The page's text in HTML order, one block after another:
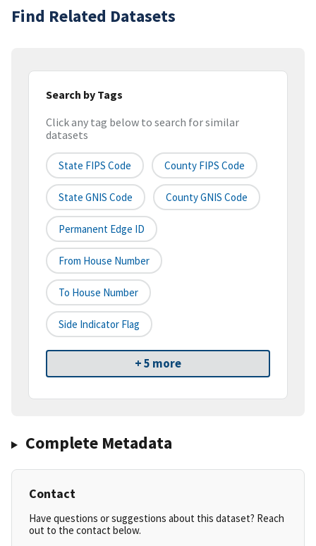
Find Related Datasets
Search by Tags
Click any tag below to search for similar
datasets
State FIPS Code County FIPS Code
State GNIS Code County GNIS Code
Permanent Edge ID
From House Number
To House Number
Side Indicator Flag
+ 5 more
Complete Metadata
Contact
Have questions or suggestions about this dataset? Reach
out to the contact below.